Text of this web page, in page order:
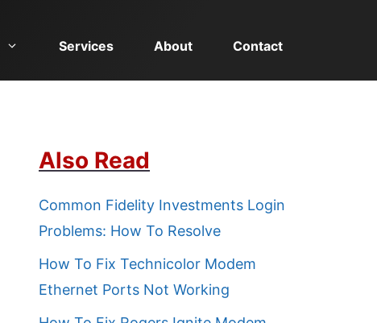
Services About Contact
Also Read
Common Fidelity Investments Login
Problems: How To Resolve
How To Fix Technicolor Modem
Ethernet Ports Not Working